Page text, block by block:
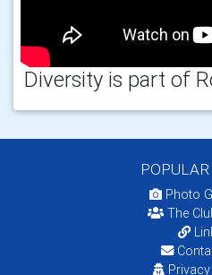
Diversity is part of
Photo
The